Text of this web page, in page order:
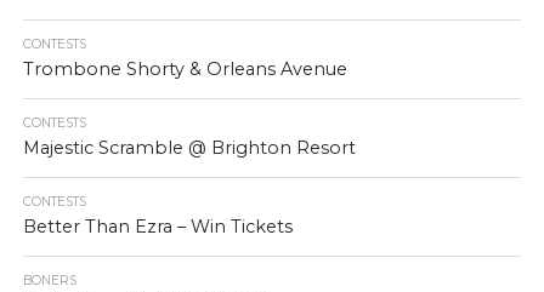
CONTESTS
Trombone Shorty & Orleans Avenue
CONTESTS
Majestic Scramble @ Brighton Resort
CONTESTS
Better Than Ezra – Win Tickets
BONERS